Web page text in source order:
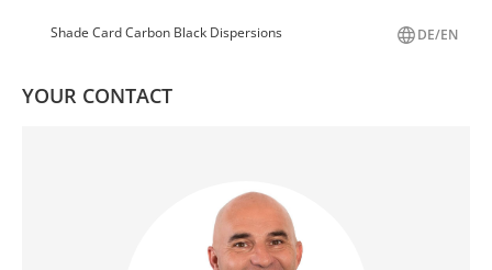
Shade Card Carbon Black Dispersions DE/EN
YOUR CONTACT